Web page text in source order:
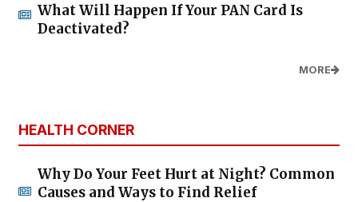
What Will Happen If Your PAN Card Is
Deactivated?
MORE
HEALTH CORNER
Why Do Your Feet Hurt at Night? Common
Causes and Ways to Find Relief